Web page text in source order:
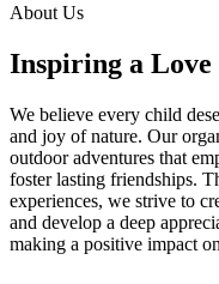
About Us
Inspiring a
We believe every child
and joy of nature. Our
outdoor adventures that
foster lasting friendships.
experiences, we strive to
and develop a deep
making a positive impact